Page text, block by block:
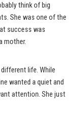
think of big
She was one of the
success was
mother.
different life. While
wanted a quiet and
attention. She just